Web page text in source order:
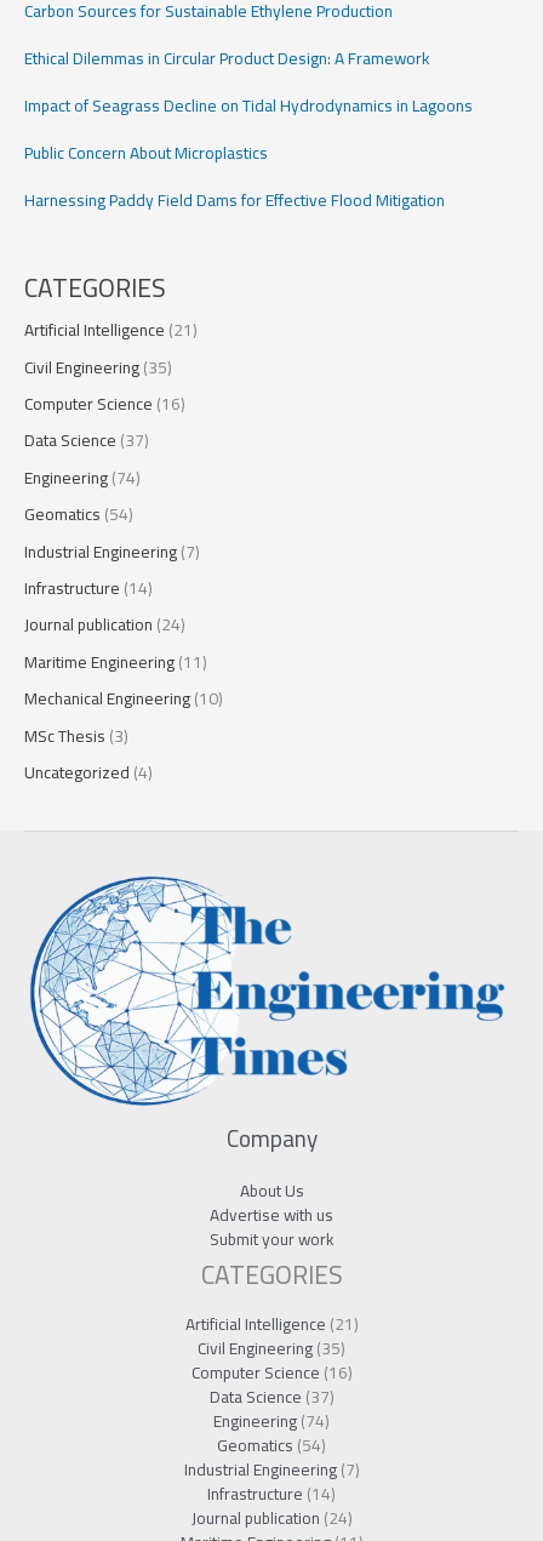
Carbon Sources for Sustainable Ethylene Production
Ethical Dilemmas in Circular Product Design: A Framework
Impact of Seagrass Decline on Tidal Hydrodynamics in Lagoons
Public Concern About Microplastics
Harnessing Paddy Field Dams for Effective Flood Mitigation
CATEGORIES
Artificial Intelligence(21)
Civil Engineering(35)
Computer Science(16)
Data Science(37)
Engineering(74)
Geomatics(54)
Industrial Engineering(7)
Infrastructure(14)
Journal publication(24)
Maritime Engineering(11)
Mechanical Engineering(10)
MSc Thesis(3)
Uncategorized(4)
Company
About Us
Advertise with us
Submit your work
CATEGORIES
Artificial Intelligence(21)
Civil Engineering(35)
Computer Science(16)
Data Science(37)
Engineering(74)
Geomatics(54)
Industrial Engineering(7)
Infrastructure(14)
Journal publication(24)